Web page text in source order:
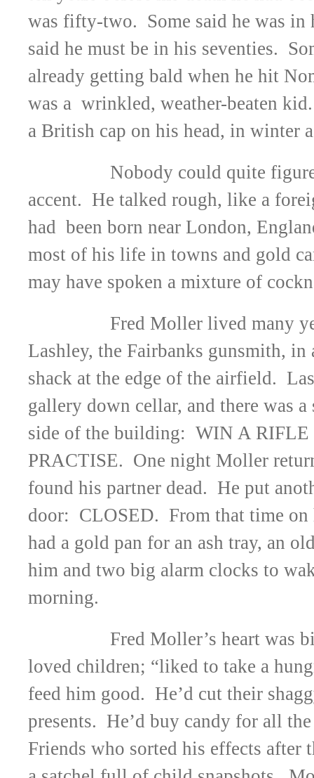
was fifty-two. Some said he was in
said he must be in his seventies.
already getting bald when he hit
was a wrinkled, weather-beaten
a British cap on his head, in winter
Nobody could quite
accent. He talked rough, like a
had been born near London,
most of his life in towns and gold
may have spoken a mixture of
Fred Moller lived many
Lashley, the Fairbanks gunsmith, in
shack at the edge of the airfield.
gallery down cellar, and there was
side of the building: WIN A
PRACTISE. One night Moller
found his partner dead. He put
door: CLOSED. From that time
had a gold pan for an ash tray, an
him and two big alarm clocks to
morning.
Fred Moller’s heart was
loved children; “liked to take a
feed him good. He’d cut their
presents. He’d buy candy for all
Friends who sorted his effects after